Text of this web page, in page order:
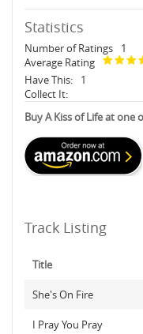
Statistics
Number of Ratings
1
Average Rating
Have This:
1
Collect It:
Buy A Kiss of Life at one
Track Listing
Title
She's On Fire
I Pray You Pray